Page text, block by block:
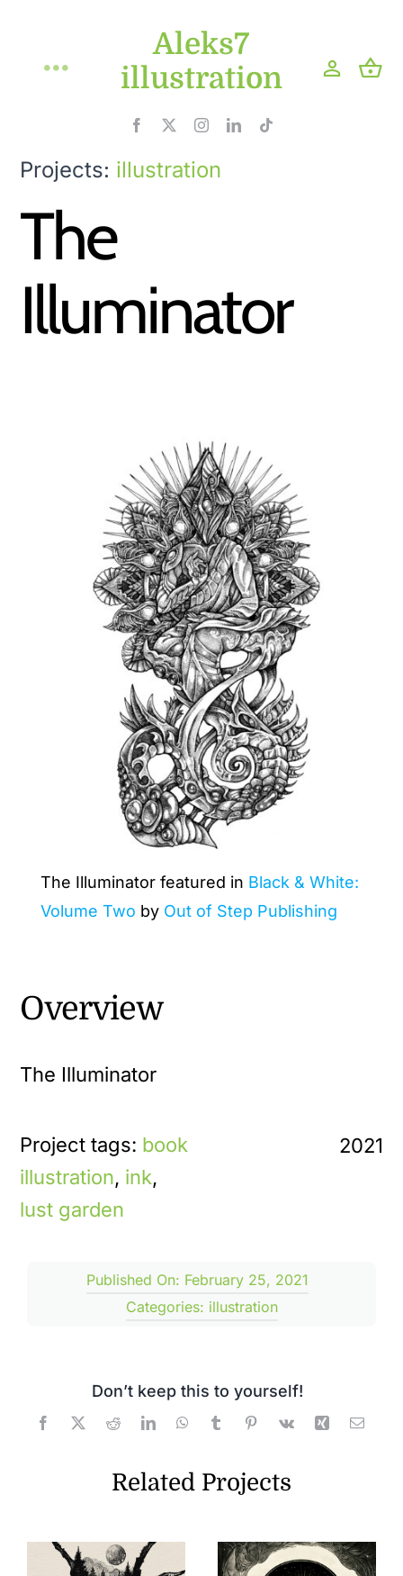
content
Aleks7
illustration
Toggle
Navigation
Projects
Projects: illustration
The
Illuminator
The Illuminator featured in Black & White:
Volume Two by Out of Step Publishing
Overview
The Illuminator
Project tags: book
illustration, ink,
lust garden
2021
Published On: February 25, 2021
Categories: illustration
Don’t keep this to yourself!
Related Projects